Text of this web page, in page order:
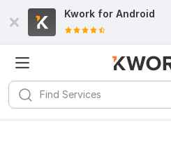
Kwork for Android